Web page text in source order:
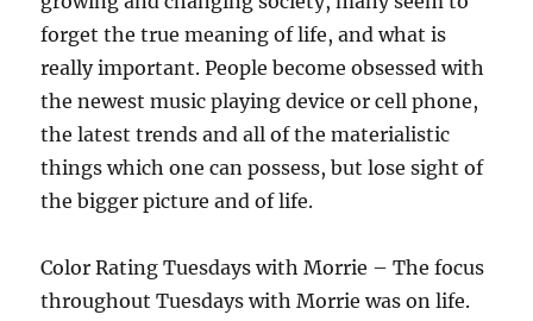
forget the true meaning of life, and what is
really important. People become obsessed with
the newest music playing device or cell phone,
the latest trends and all of the materialistic
things which one can possess, but lose sight of
the bigger picture and of life.
Color Rating Tuesdays with Morrie – The focus
throughout Tuesdays with Morrie was on life.